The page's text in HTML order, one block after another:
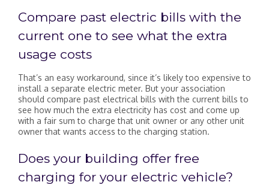
Compare past electric bills with the
current one to see what the extra
usage costs
That’s an easy workaround, since it’s likely too expensive to
install a separate electric meter. But your association
should compare past electrical bills with the current bills to
see how much the extra electricity has cost and come up
with a fair sum to charge that unit owner or any other unit
owner that wants access to the charging station.
Does your building offer free
charging for your electric vehicle?